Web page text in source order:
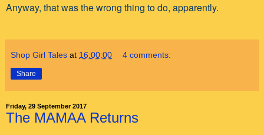
Anyway, that was the wrong thing to do, apparently.
Shop Girl Tales at 16:00:00 4 comments:
Share
Friday, 29 September 2017
The MAMAA Returns